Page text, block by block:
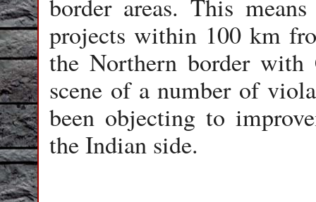
border areas. This
projects within 100 km
the Northern border with
scene of a number of
been objecting to
the Indian side.